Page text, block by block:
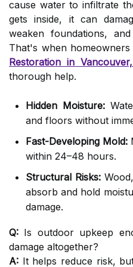
cause water to infiltrate
gets inside, it can
weaken foundations,
That's when
Restoration in
thorough help.
Hidden Moisture:
and floors without
Fast-Developing Mold:
within 24–48 hours.
Structural Risks:
absorb and hold
damage.
Q: Is outdoor upkeep
damage altogether?
A: It helps reduce risk,